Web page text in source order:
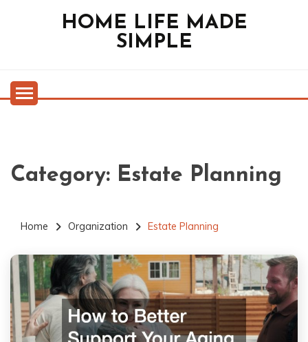
HOME LIFE MADE
SIMPLE
Category: Estate Planning
Home Organization Estate Planning